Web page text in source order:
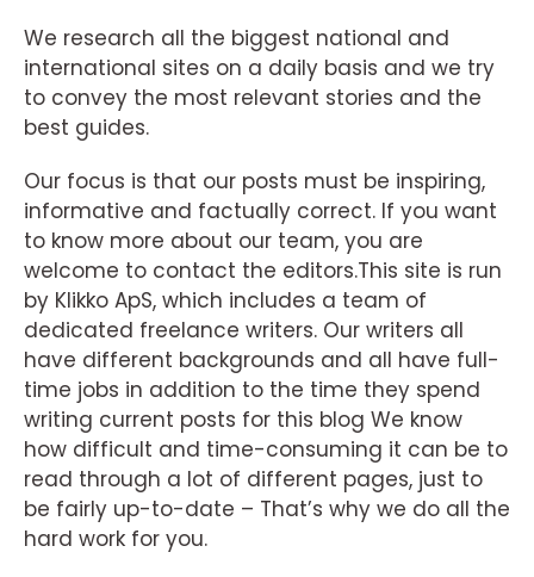
We research all the biggest national and
international sites on a daily basis and we try
to convey the most relevant stories and the
best guides.
Our focus is that our posts must be inspiring,
informative and factually correct. If you want
to know more about our team, you are
welcome to contact the editors.This site is run
by Klikko ApS, which includes a team of
dedicated freelance writers. Our writers all
have different backgrounds and all have full-
time jobs in addition to the time they spend
writing current posts for this blog We know
how difficult and time-consuming it can be to
read through a lot of different pages, just to
be fairly up-to-date – That’s why we do all the
hard work for you.